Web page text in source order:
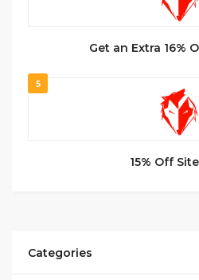
Get an Extra 16%
5
15% Off
Categories